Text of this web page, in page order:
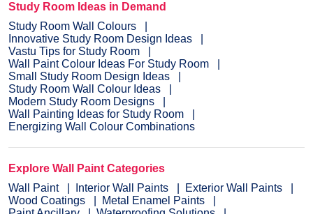
Study Room Ideas in Demand
Study Room Wall Colours
Innovative Study Room Design Ideas
Vastu Tips for Study Room
Wall Paint Colour Ideas For Study Room
Small Study Room Design Ideas
Study Room Wall Colour Ideas
Modern Study Room Designs
Wall Painting Ideas for Study Room
Energizing Wall Colour Combinations
Explore Wall Paint Categories
Wall Paint
Interior Wall Paints
Exterior Wall Paints
Wood Coatings
Metal Enamel Paints